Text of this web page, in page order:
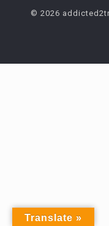
© 2026
Translate »